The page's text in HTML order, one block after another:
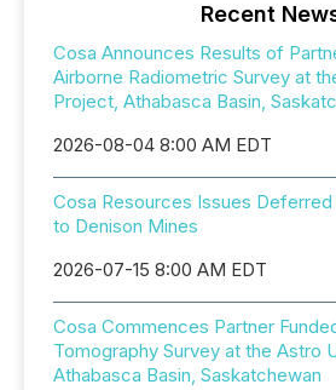
Recent
Cosa Announces Results of
Airborne Radiometric Survey at
Project, Athabasca Basin,
2026-08-04 8:00 AM EDT
Cosa Resources Issues Deferred
to Denison Mines
2026-07-15 8:00 AM EDT
Cosa Commences Partner
Tomography Survey at the Astro
Athabasca Basin, Saskatchewan